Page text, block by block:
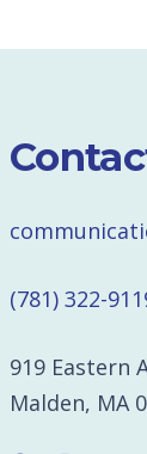
(781) 322-
919 Eastern
Malden, MA